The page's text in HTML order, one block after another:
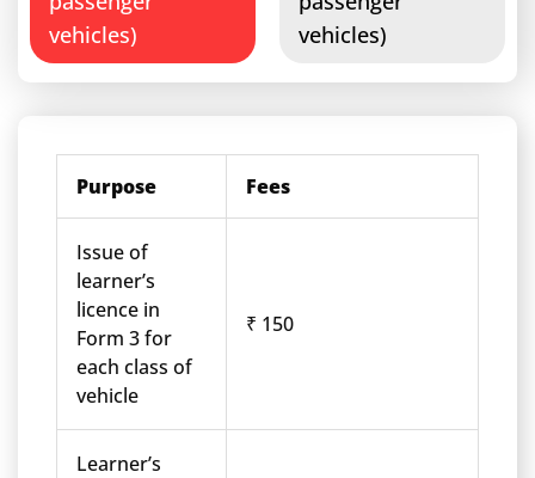
vehicles)
vehicles)
Purpose Fees
Issue of
learner’s
licence in
Form 3 for
each class of
vehicle
₹ 150
Learner’s